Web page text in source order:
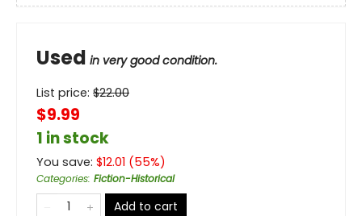
Used in very good condition.
List price: $22.00
$9.99
1 in stock
You save: $12.01 (55%)
Categories: Fiction-Historical
Add to cart